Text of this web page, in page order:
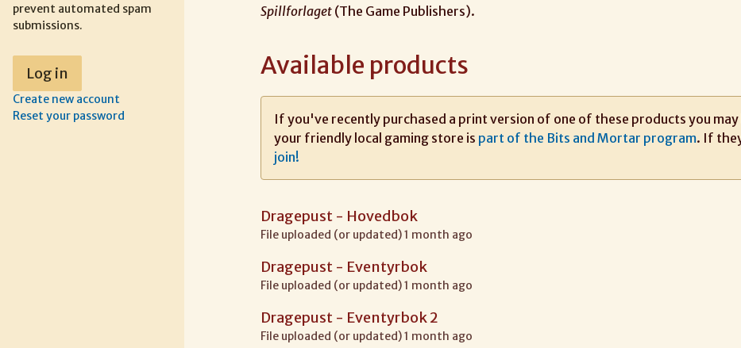
Spillforlaget(The Game Publishers).
Available products
If you've recently purchased a print version of one of these products you
your friendly local gaming store is part of the Bits and Mortar program. If
join!
Dragepust - Hovedbok
File uploaded (or updated) 1 month ago
Dragepust - Eventyrbok
File uploaded (or updated) 1 month ago
Dragepust - Eventyrbok 2
File uploaded (or updated) 1 month ago
prevent automated spam
submissions.
Create new account
Reset your password